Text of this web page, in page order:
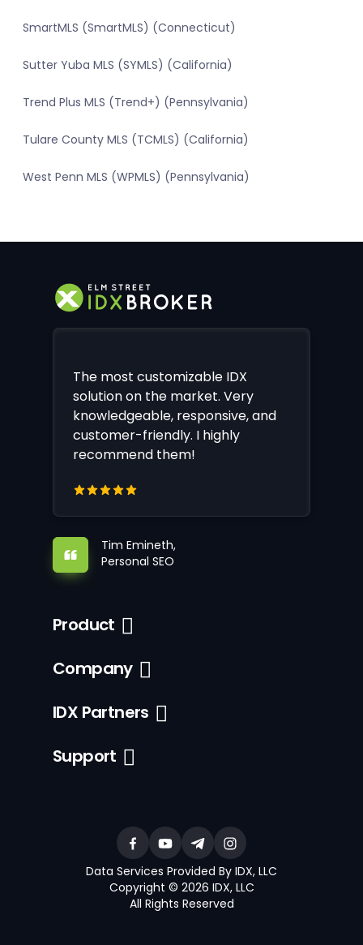
SmartMLS (SmartMLS) (Connecticut)
Sutter Yuba MLS (SYMLS) (California)
Trend Plus MLS (Trend+) (Pennsylvania)
Tulare County MLS (TCMLS) (California)
West Penn MLS (WPMLS) (Pennsylvania)
The most customizable IDX
solution on the market. Very
knowledgeable, responsive, and
customer-friendly. I highly
recommend them!
Tim Emineth,
Personal SEO
Product
Company
IDX Partners
Support
Data Services Provided By IDX, LLC
Copyright © 2026 IDX, LLC
All Rights Reserved